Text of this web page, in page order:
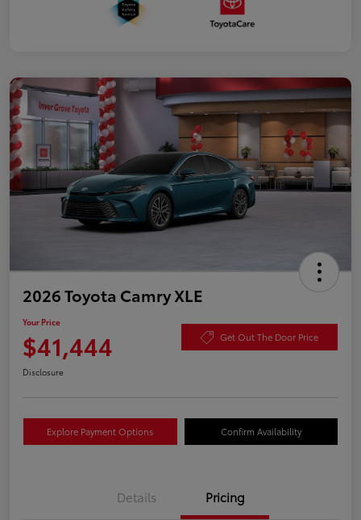
2026 Toyota Camry XLE
Your Price
$41,444 Get Out The Door Price
Disclosure
Explore Payment Options Confirm Availability
Details Pricing